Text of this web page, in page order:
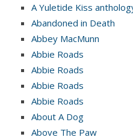
A Yuletide Kiss
Abandoned in Death
Abbey MacMunn
Abbie Roads
Abbie Roads
Abbie Roads
Abbie Roads
About A Dog
Above The Paw